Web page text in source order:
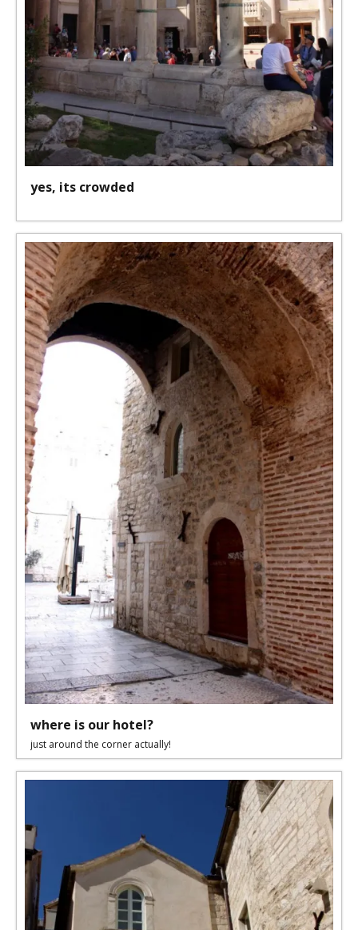
yes, its crowded
where is our hotel?
just around the corner actually!